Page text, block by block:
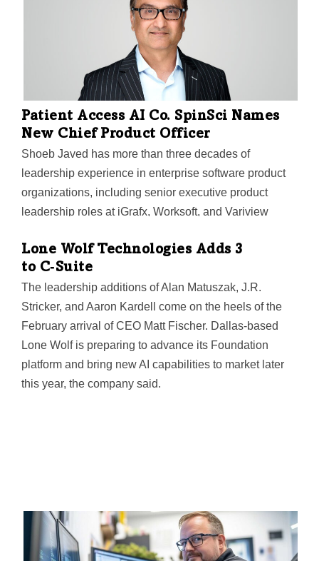
Patient Access AI Co. SpinSci Names
New Chief Product Officer
Shoeb Javed has more than three decades of
leadership experience in enterprise software product
organizations, including senior executive product
leadership roles at iGrafx, Worksoft, and Variview
Lone Wolf Technologies Adds 3
to C‑Suite
The leadership additions of Alan Matuszak, J.R.
Stricker, and Aaron Kardell come on the heels of the
February arrival of CEO Matt Fischer. Dallas-based
Lone Wolf is preparing to advance its Foundation
platform and bring new AI capabilities to market later
this year, the company said.